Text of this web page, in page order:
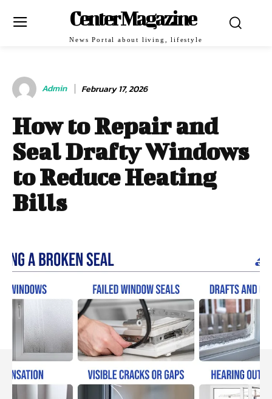
Center Magazine
News Portal about living, lifestyle
Admin February 17, 2026
How to Repair and
Seal Drafty Windows
to Reduce Heating
Bills